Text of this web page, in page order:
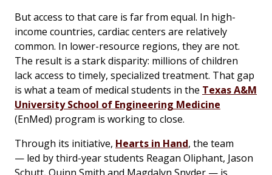
But access to that care is far from equal. In high-
income countries, cardiac centers are relatively
common. In lower-resource regions, they are not.
The result is a stark disparity: millions of children
lack access to timely, specialized treatment. That gap
is what a team of medical students in the Texas A&M
University School of Engineering Medicine
(EnMed) program is working to close.
Through its initiative, Hearts in Hand, the team
— led by third-year students Reagan Oliphant, Jason